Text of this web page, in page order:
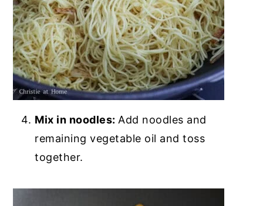
Mix in noodles: Add noodles and
remaining vegetable oil and toss
together.